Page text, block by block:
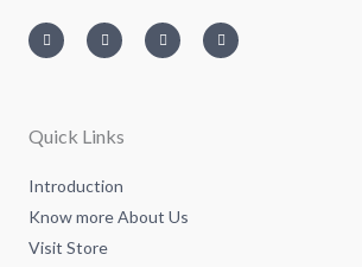
n
s
t
m
w
i
t
i
n
k
a
c
e
Quick Links
Introduction
Know more About Us
Visit Store